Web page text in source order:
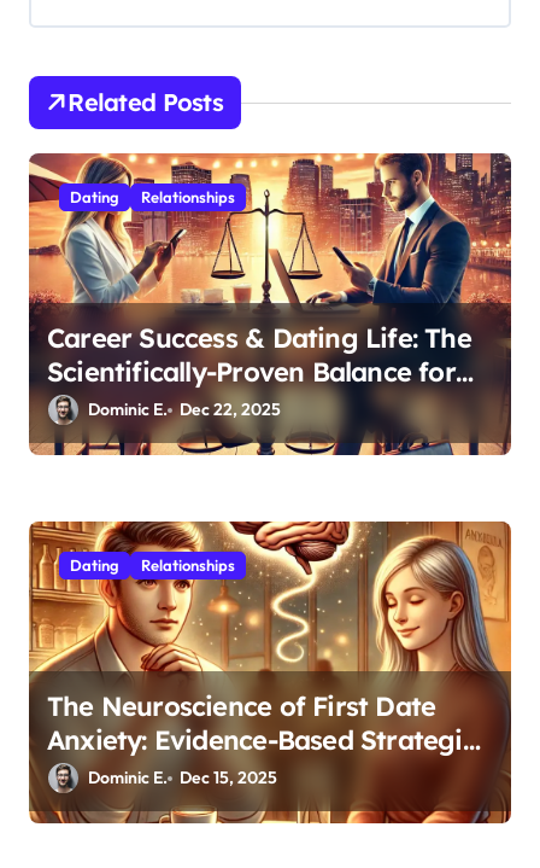
i
o
n
Related Posts
Dating Relationships
Career Success & Dating Life: The
Scientifically-Proven Balance for
Professionals in Their 30s
Dominic E. Dec 22, 2025
Dating Relationships
The Neuroscience of First Date
Anxiety: Evidence-Based Strategies
for Authentic Connection
Dominic E. Dec 15, 2025